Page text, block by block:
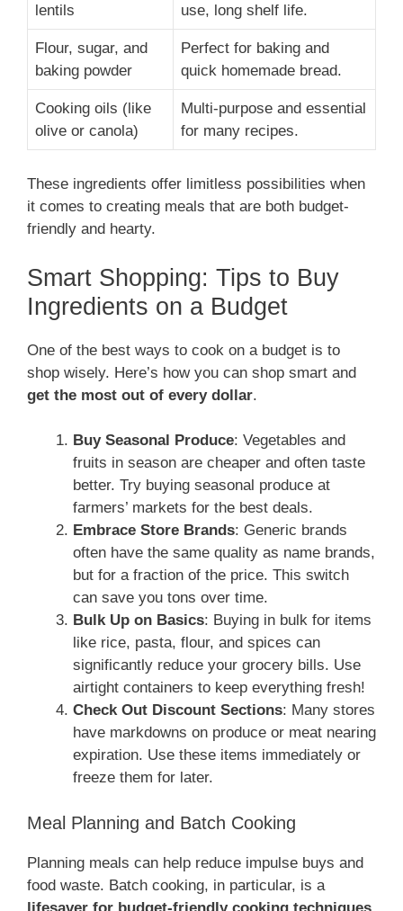
lentils
use, long shelf life.
Flour, sugar, and
baking powder
Perfect for baking and
quick homemade bread.
Cooking oils (like
olive or canola)
Multi-purpose and essential
for many recipes.
These ingredients offer limitless possibilities when
it comes to creating meals that are both budget-
friendly and hearty.
Smart Shopping: Tips to Buy
Ingredients on a Budget
One of the best ways to cook on a budget is to
shop wisely. Here’s how you can shop smart and
get the most out of every dollar.
Buy Seasonal Produce: Vegetables and
fruits in season are cheaper and often taste
better. Try buying seasonal produce at
farmers’ markets for the best deals.
Embrace Store Brands: Generic brands
often have the same quality as name brands,
but for a fraction of the price. This switch
can save you tons over time.
Bulk Up on Basics: Buying in bulk for items
like rice, pasta, flour, and spices can
significantly reduce your grocery bills. Use
airtight containers to keep everything fresh!
Check Out Discount Sections: Many stores
have markdowns on produce or meat nearing
expiration. Use these items immediately or
freeze them for later.
Meal Planning and Batch Cooking
Planning meals can help reduce impulse buys and
food waste. Batch cooking, in particular, is a